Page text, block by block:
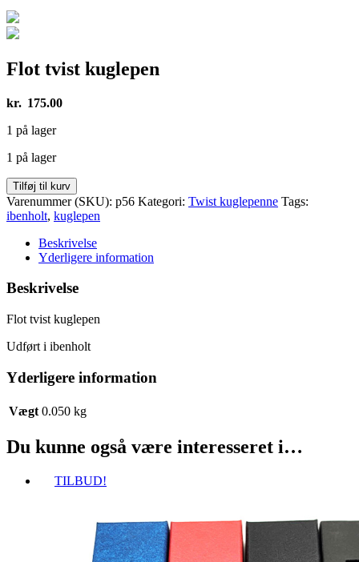
Flot tvist kuglepen
kr. 175.00
1 på lager
1 på lager
Flot
tvist
kuglepen
Tilføj til kurv
Varenummer (SKU): p56 Kategori: Twist kuglepenne Tags:
ibenholt, kuglepen
Beskrivelse
Yderligere information
Beskrivelse
Flot tvist kuglepen
Udført i ibenholt
Yderligere information
Vægt 0.050 kg
Du kunne også være interesseret i…
TILBUD!